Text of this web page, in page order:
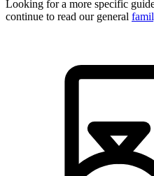
Looking for a more specific
continue to read our general